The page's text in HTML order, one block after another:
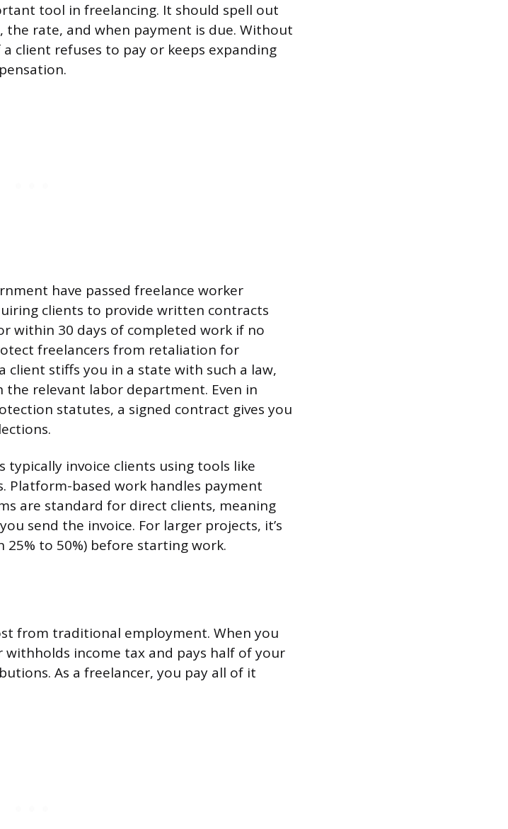
tool in freelancing. It should spell out
the rate, and when payment is due. Without
client refuses to pay or keeps expanding
have passed freelance worker
clients to provide written contracts
within 30 days of completed work if no
freelancers from retaliation for
stiffs you in a state with such a law,
relevant labor department. Even in
statutes, a signed contract gives you
typically invoice clients using tools like
Platform-based work handles payment
are standard for direct clients, meaning
send the invoice. For larger projects, it’s
to 50%) before starting work.
from traditional employment. When you
income tax and pays half of your
As a freelancer, you pay all of it